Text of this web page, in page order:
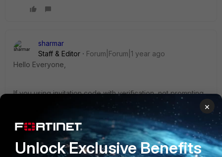
sharmar
Staff & Editor
Forum|Forum|1 year ago
Hello Everyone,
If you using invitation code with verification, not prompting
you to add the credential then I believe c redistribution is
missing in your system, You can re-install that or use
another forticlient i.e fct 7.2.10 as a part of test.
Moving forward, you can see all kind of telemtry error in
×
Unlock Exclusive Benefits